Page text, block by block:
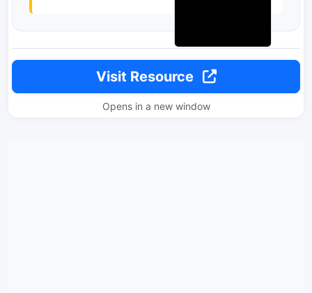
Visit Resource
Opens in a new window